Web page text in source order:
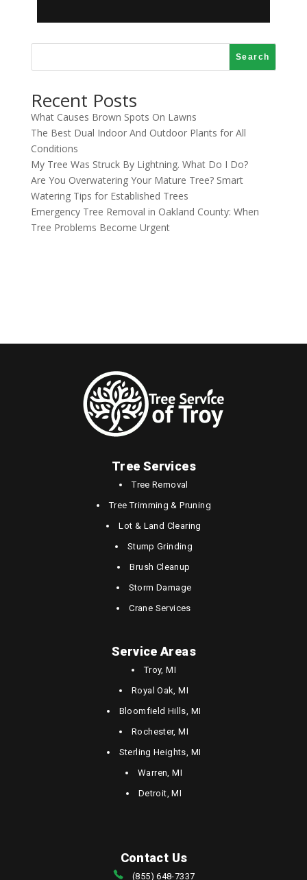
Search
Recent Posts
What Causes Brown Spots On Lawns
The Best Dual Indoor And Outdoor Plants for All
Conditions
My Tree Was Struck By Lightning. What Do I Do?
Are You Overwatering Your Mature Tree? Smart
Watering Tips for Established Trees
Emergency Tree Removal in Oakland County: When
Tree Problems Become Urgent
Tree Services
Tree Removal
Tree Trimming & Pruning
Lot & Land Clearing
Stump Grinding
Brush Cleanup
Storm Damage
Crane Services
Service Areas
Troy, MI
Royal Oak, MI
Bloomfield Hills, MI
Rochester, MI
Sterling Heights, MI
Warren, MI
Detroit, MI
Contact Us
(855) 648-7337